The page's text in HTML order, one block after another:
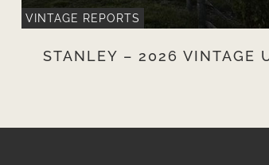
VINTAGE REPORTS
STANLEY – 2026 VINTAGE